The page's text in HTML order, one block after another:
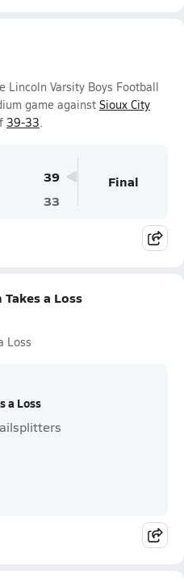
Lincoln Varsity Boys Football
game against Sioux City
39-33.
39
33
Final
a Loss
Loss
a Loss